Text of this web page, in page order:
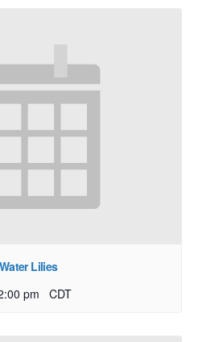
Lilies
pm CDT